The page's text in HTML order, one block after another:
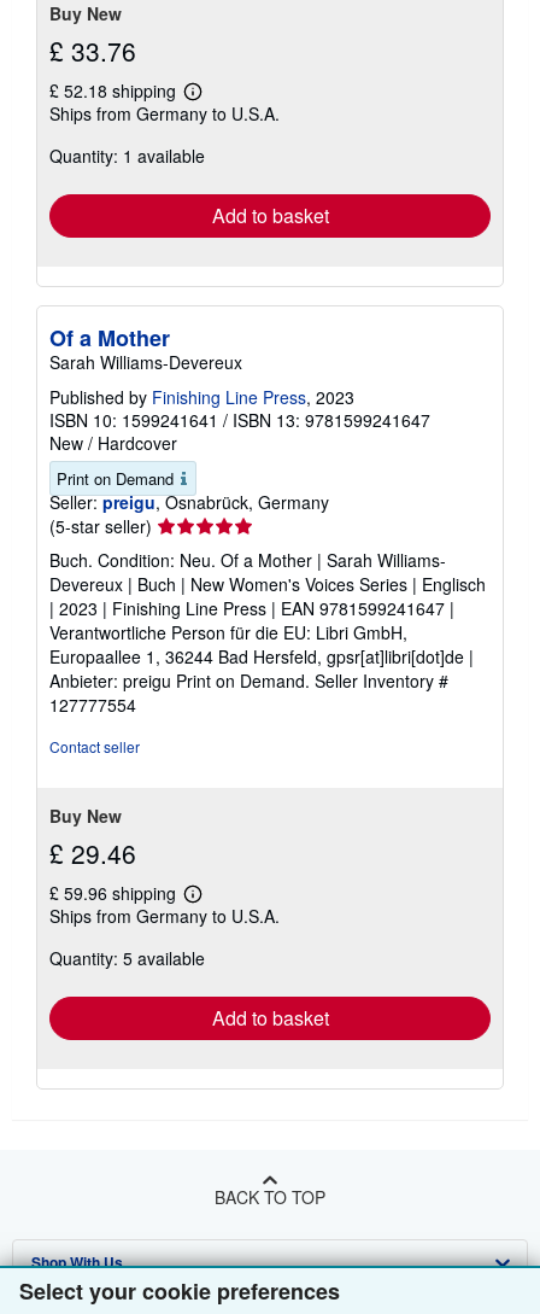
Select your cookie preferences
Buy New
£ 33.76
£ 52.18 shipping
Learn
more
shipping
Ships from Germany to U.S.A.
Quantity: 1 available
Add to basket
Of a Mother
Sarah Williams-Devereux
Published by Finishing Line Press, 2023
ISBN 10: 1599241641 / ISBN 13: 9781599241647
New / Hardcover
Print on Demand
Seller: preigu, Osnabrück, Germany
(5-star seller) Seller
rating
5
out
of
5
stars
Buch. Condition: Neu. Of a Mother | Sarah Williams-
Devereux | Buch | New Women's Voices Series | Englisch
| 2023 | Finishing Line Press | EAN 9781599241647 |
Verantwortliche Person für die EU: Libri GmbH,
Europaallee 1, 36244 Bad Hersfeld, gpsr[at]libri[dot]de |
Anbieter: preigu Print on Demand. Seller Inventory #
127777554
Contact seller
Buy New
£ 29.46
£ 59.96 shipping
Learn
more
shipping
Ships from Germany to U.S.A.
Quantity: 5 available
Add to basket
BACK TO TOP
Shop With Us
Advanced Search
Sell With Us